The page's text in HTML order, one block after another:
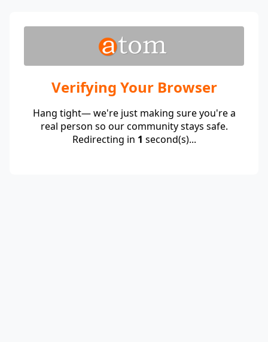
Verifying Your Browser
Hang tight— we're just making sure you're a
real person so our community stays safe.
Redirecting in 1 second(s)...